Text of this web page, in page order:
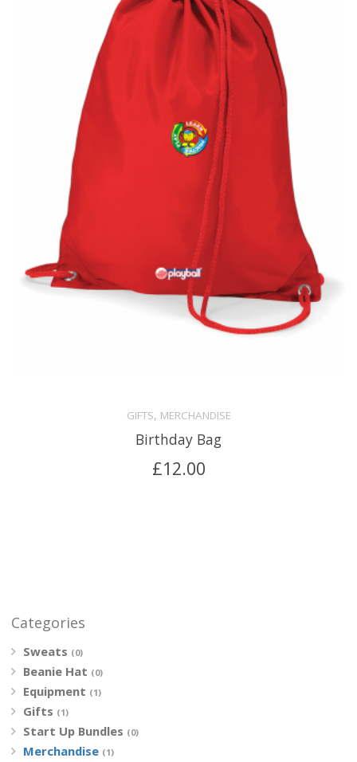
GIFTS, MERCHANDISE
Birthday Bag
£12.00
Categories
Sweats (0)
Beanie Hat (0)
Equipment (1)
Gifts (1)
Start Up Bundles (0)
Merchandise (1)